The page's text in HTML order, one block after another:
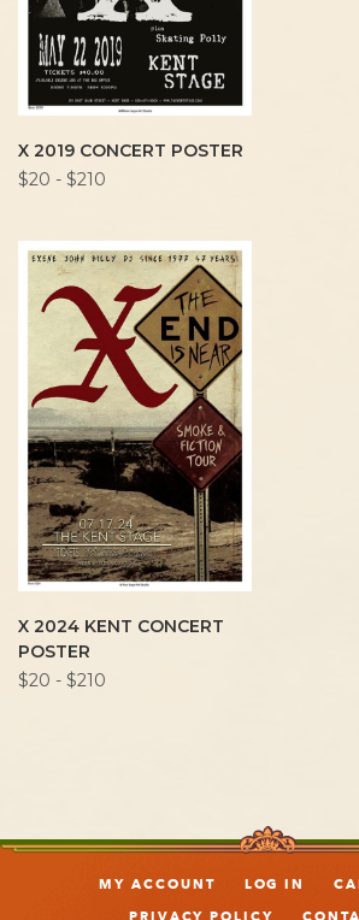
X 2019 CONCERT POSTER
$20 - $210
X 2024 KENT CONCERT
POSTER
$20 - $210
MY ACCOUNT LOG IN